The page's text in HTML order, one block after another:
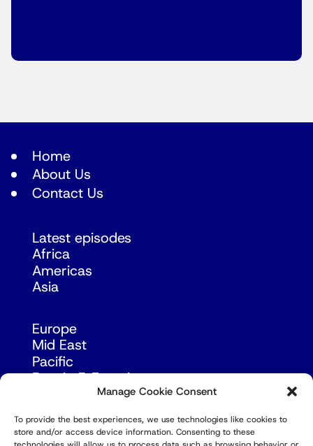
Manage Cookie Consent
To provide the best experiences, we use technologies like cookies to
store and/or access device information. Consenting to these
Home
About Us
Contact Us
Latest episodes
Africa
Americas
Asia
Europe
Mid East
Pacific
Russia & Eurasia